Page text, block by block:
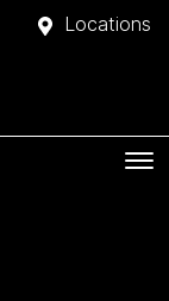
Locations